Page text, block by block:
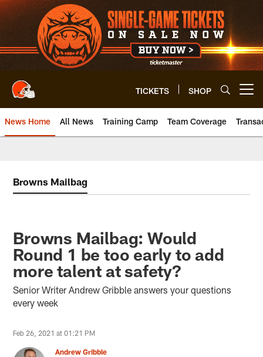
Skip
to
main
content
TICKETS SHOP
News Home All News Training Camp Team Coverage
Browns Mailbag
Browns Mailbag: Would
Round 1 be too early to add
more talent at safety?
Senior Writer Andrew Gribble answers your questions
every week
Feb 26, 2021 at 01:21 PM
Andrew Gribble